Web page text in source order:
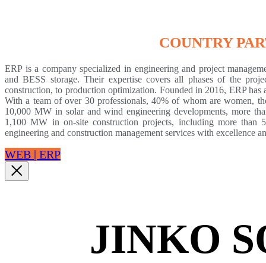
COUNTRY
ERP is a company specialized in engineering and project
and BESS storage. Their expertise covers all phases of the
construction, to production optimization. Founded in 2016, ERP
With a team of over 30 professionals, 40% of whom are women,
10,000 MW in solar and wind engineering developments, more
1,100 MW in on-site construction projects, including more than
engineering and construction management services with excellence
WEB | ERP
JINKO